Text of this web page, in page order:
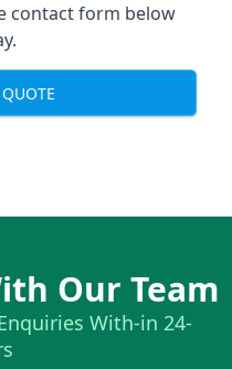
contact form below
Our Team
With-in 24-